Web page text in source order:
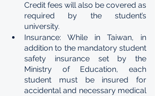
Credit fees will also be covered as
required by the student’s
university.
Insurance: While in Taiwan, in
addition to the mandatory student
safety insurance set by the
Ministry of Education, each
student must be insured for
accidental and necessary medical